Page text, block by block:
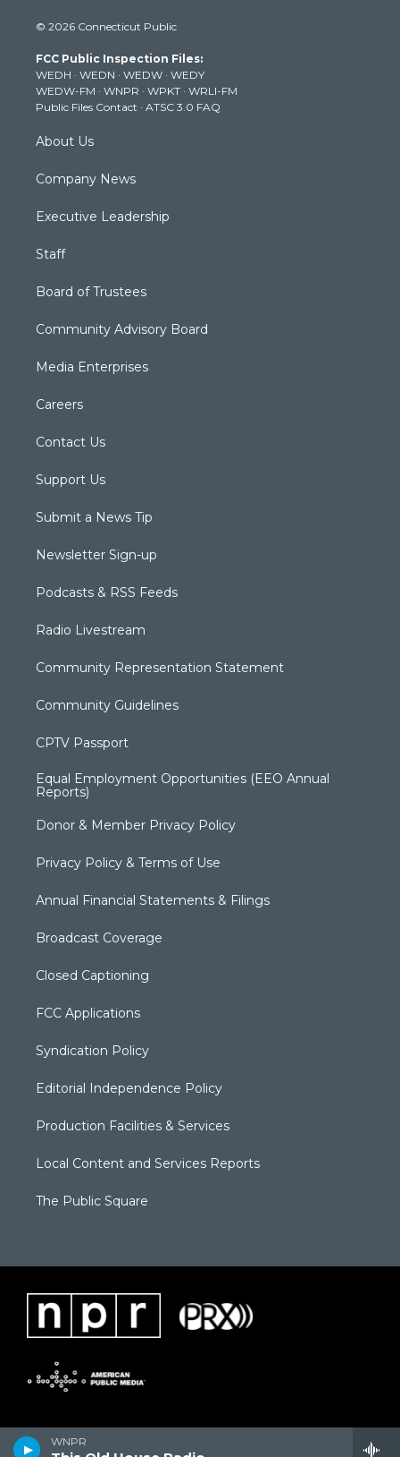
WNPR
t
e
r
t
g
r
a
m
t
b
e
k
© 2026 Connecticut Public
FCC Public Inspection Files:
WEDH · WEDN · WEDW · WEDY
WEDW-FM · WNPR · WPKT · WRLI-FM
Public Files Contact · ATSC 3.0 FAQ
About Us
Company News
Executive Leadership
Staff
Board of Trustees
Community Advisory Board
Media Enterprises
Careers
Contact Us
Support Us
Submit a News Tip
Newsletter Sign-up
Podcasts & RSS Feeds
Radio Livestream
Community Representation Statement
Community Guidelines
CPTV Passport
Equal Employment Opportunities (EEO Annual
Reports)
Donor & Member Privacy Policy
Privacy Policy & Terms of Use
Annual Financial Statements & Filings
Broadcast Coverage
Closed Captioning
FCC Applications
Syndication Policy
Editorial Independence Policy
Production Facilities & Services
Local Content and Services Reports
The Public Square